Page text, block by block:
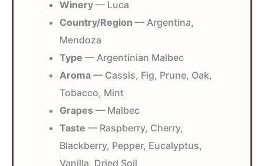
Winery — Luca
Country/Region — Argentina,
Mendoza
Type — Argentinian Malbec
Aroma — Cassis, Fig, Prune, Oak,
Tobacco, Mint
Grapes — Malbec
Taste — Raspberry, Cherry,
Blackberry, Pepper, Eucalyptus,
Vanilla, Dried Soil